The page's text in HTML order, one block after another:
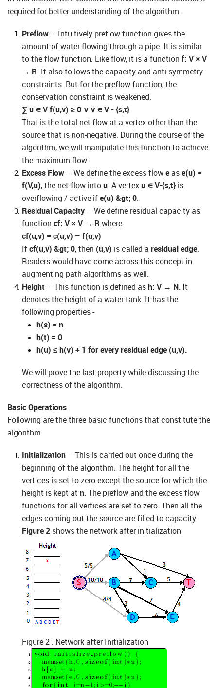
required for better understanding of the algorithm.
Preflow – Intuitively preflow function gives the
amount of water flowing through a pipe. It is similar
to the flow function. Like flow, it is a function f: V × V
→ R. It also follows the capacity and anti-symmetry
constraints. But for the preflow function, the
conservation constraint is weakened.
∑ u ∊Vf(u,v) ≥0 ∨ v ∊V - {s,t}
That is the total net flow at a vertex other than the
source that is non-negative. During the course of the
algorithm, we will manipulate this function to achieve
the maximum flow.
Excess Flow – We define the excess flowease(u) =
f(V,u), the net flow intou. A vertexu ∊V-{s,t} is
overflowing / active ife(u) &gt; 0.
Residual Capacity – We define residual capacity as
function cf: V × V → R where
cf(u,v) = c(u,v) – f(u,v)
Ifcf(u,v) &gt; 0, then (u,v) is called a residual edge.
Readers would have come across this concept in
augmenting path algorithms as well.
Height – This function is defined ash: V → N. It
denotes the height of a water tank. It has the
following properties -
h(s) = n
h(t) = 0
h(u) ≤ h(v) + 1 for every residual edge (u,v).
We will prove the last property while discussing the
correctness of the algorithm.
Basic Operations
Following are the three basic functions that constitute the
algorithm:
Initialization – This is carried out once during the
beginning of the algorithm. The height for all the
vertices is set to zero except the source for which the
height is kept at n. The preflow and the excess flow
functions for all vertices are set to zero. Then all the
edges coming out the source are filled to capacity.
Figure 2 shows the network after initialization.
Figure 2 : Network after Initialization